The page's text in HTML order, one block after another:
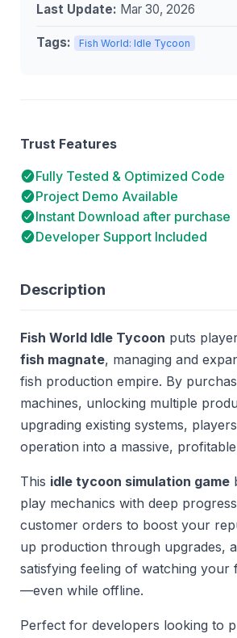
Description
Fish World Idle Tycoon puts
fish magnate, managing and
fish production empire. By
machines, unlocking multiple
upgrading existing systems,
operation into a massive,
This idle tycoon simulation game
play mechanics with deep
customer orders to boost your
up production through upgrades,
satisfying feeling of watching your
—even while offline.
Perfect for developers looking to
Last Update: Mar 30, 2026
Tags: Fish World: Idle Tycoon
Trust Features
Fully Tested & Optimized Code
Project Demo Available
Instant Download after purchase
Developer Support Included